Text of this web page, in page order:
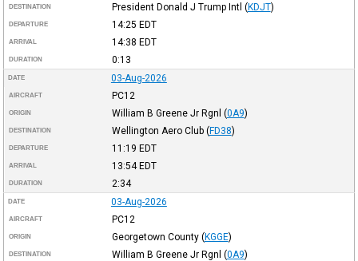
DESTINATION President Donald J Trump Intl (KDJT)
DEPARTURE 14:25 EDT
ARRIVAL 14:38 EDT
DURATION 0:13
DATE 03-Aug-2026
AIRCRAFT PC12
ORIGIN William B Greene Jr Rgnl (0A9)
DESTINATION Wellington Aero Club (FD38)
DEPARTURE 11:19 EDT
ARRIVAL 13:54EDT
DURATION 2:34
DATE 03-Aug-2026
AIRCRAFT PC12
ORIGIN Georgetown County (KGGE)
DESTINATION William B Greene Jr Rgnl (0A9)